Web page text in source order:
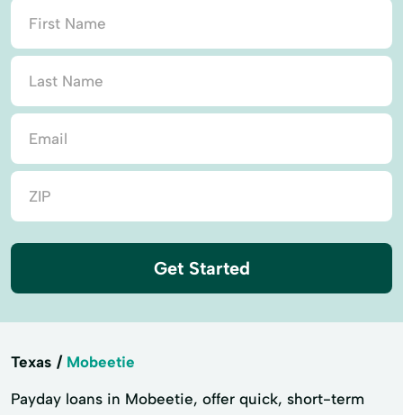
Get Started
Texas Mobeetie
Payday loans in Mobeetie, offer quick, short-term